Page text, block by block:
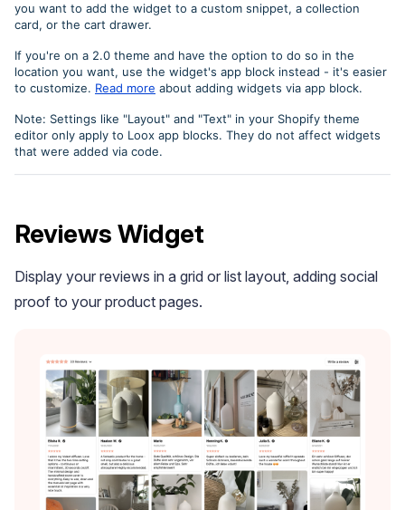
Video tutorials, tips, and tricks to get the most from Loox
you want to add the widget to a custom snippet, a collection
card, or the cart drawer.
If you're on a 2.0 theme and have the option to do so in the
location you want, use the widget's app block instead - it's easier
to customize. Read more about adding widgets via app block.
Note: Settings like "Layout" and "Text" in your Shopify theme
editor only apply to Loox app blocks. They do not affect widgets
that were added via code.
Reviews Widget
Display your reviews in a grid or list layout, adding social
proof to your product pages.